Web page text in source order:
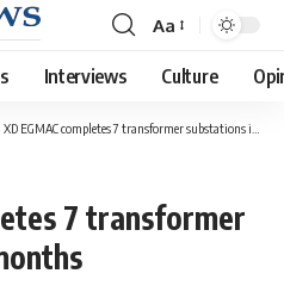
Font
Resizer
Aa
Interviews Culture
XD EGMAC completes 7 transformer substations in 2 months
7 transformer